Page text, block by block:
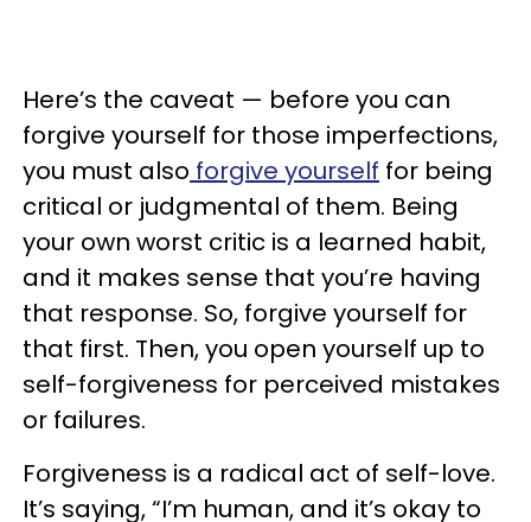
Here’s the caveat — before you can
forgive yourself for those imperfections,
you must also forgive yourself for being
critical or judgmental of them. Being
your own worst critic is a learned habit,
and it makes sense that you’re having
that response. So, forgive yourself for
that first. Then, you open yourself up to
self-forgiveness for perceived mistakes
or failures.
Forgiveness is a radical act of self-love.
It’s saying, “I’m human, and it’s okay to